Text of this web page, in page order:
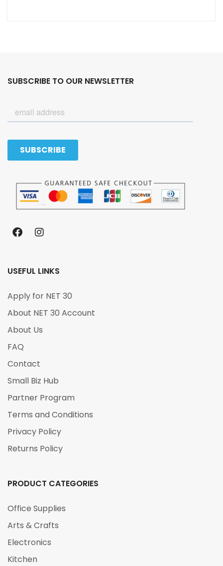
SUBSCRIBE TO OUR NEWSLETTER
USEFUL LINKS
Apply for NET 30
About NET 30 Account
About Us
FAQ
Contact
Small Biz Hub
Partner Program
Terms and Conditions
Privacy Policy
Returns Policy
PRODUCT CATEGORIES
Office Supplies
Arts & Crafts
Electronics
Kitchen